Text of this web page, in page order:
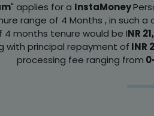
" applies for a InstaMoney
range of 4 Months , in such a
months tenure would be INR
with principal repayment of INR
processing fee ranging from